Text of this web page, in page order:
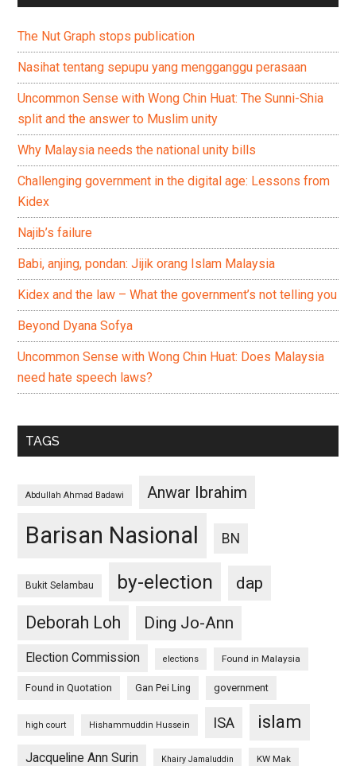
The Nut Graph stops publication
Nasihat tentang sepupu yang mengganggu perasaan
Uncommon Sense with Wong Chin Huat: The Sunni-Shia
split and the answer to Muslim unity
Why Malaysia needs the national unity bills
Challenging government in the digital age: Lessons from
Kidex
Najib’s failure
Babi, anjing, pondan: Jijik orang Islam Malaysia
Kidex and the law – What the government’s not telling you
Beyond Dyana Sofya
Uncommon Sense with Wong Chin Huat: Does Malaysia
need hate speech laws?
TAGS
Abdullah Ahmad Badawi Anwar Ibrahim
Barisan Nasional BN
Bukit Selambau by-election
dap
Deborah Loh
Ding Jo-Ann
Election Commission elections Found in Malaysia
Found in Quotation Gan Pei Ling government
high court Hishammuddin Hussein ISA islam
Jacqueline Ann Surin Khairy Jamaluddin KW Mak